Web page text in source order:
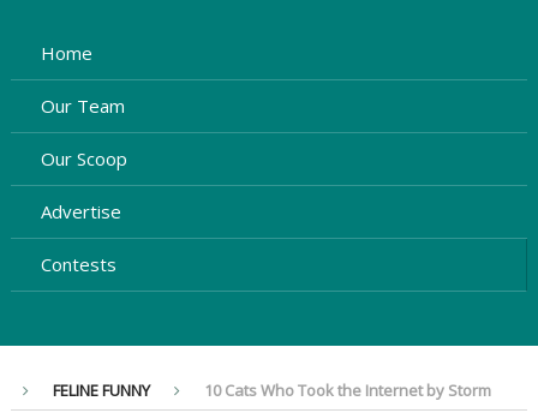
Home
Our Team
Our Scoop
Advertise
Contests
FELINE FUNNY 10 Cats Who Took the Internet by Storm